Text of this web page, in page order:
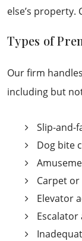
else’s
Types of
Our firm
including but
Slip-and-
Dog bite
Carpet
Elevator
Escalator